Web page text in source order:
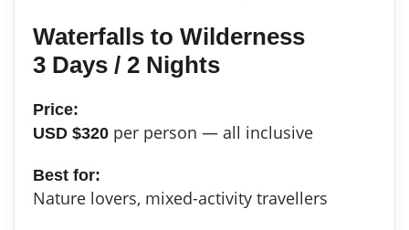
Waterfalls to Wilderness
3 Days / 2 Nights
Price:
USD $320 per person — all inclusive
Best for:
Nature lovers, mixed-activity travellers